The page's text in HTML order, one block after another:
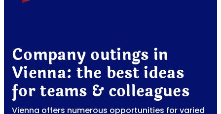
Company outings in
Vienna: the best ideas
for teams & colleagues
Vienna offers numerous opportunities for varied